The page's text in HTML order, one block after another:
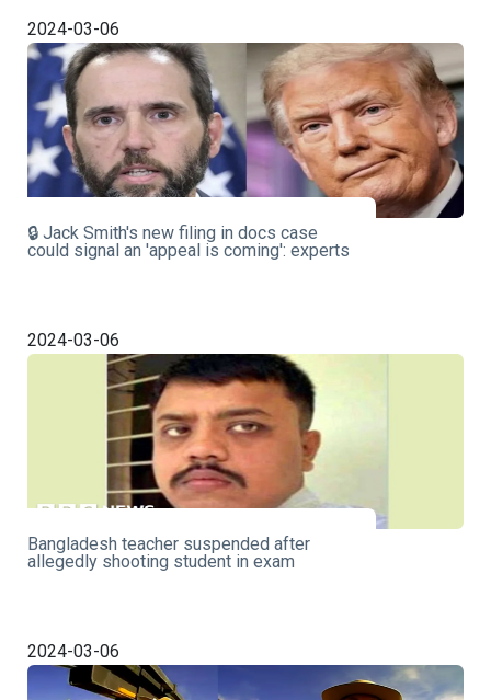
2024-03-06
🔒 Jack Smith's new filing in docs case
could signal an 'appeal is coming': experts
2024-03-06
Bangladesh teacher suspended after
allegedly shooting student in exam
2024-03-06